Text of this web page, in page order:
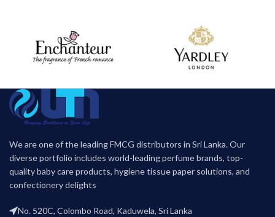
We are one of the leading FMCG distributors in Sri Lanka. Our
diverse portfolio includes world-leading perfume brands, top-
quality baby care products, hygiene tissue paper solutions, and
confectionery delights
No. 520C, Colombo Road, Kaduwela, Sri Lanka